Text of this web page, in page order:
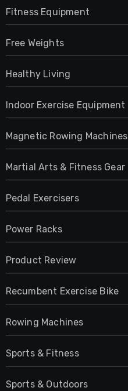
Fitness Equipment
Free Weights
Healthy Living
Indoor Exercise Equipment
Magnetic Rowing Machines
Martial Arts & Fitness Gear
Pedal Exercisers
Power Racks
Product Review
Recumbent Exercise Bike
Rowing Machines
Sports & Fitness
Sports & Outdoors